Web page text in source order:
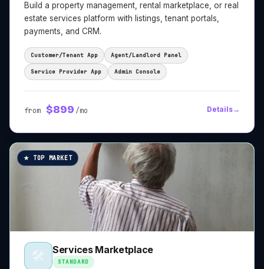
Build a property management, rental marketplace, or real
estate services platform with listings, tenant portals,
payments, and CRM.
Customer/Tenant App Agent/Landlord Panel
Service Provider App Admin Console
from $899 /mo Details→
★ TOP MARKET
🛠️ Services Marketplace
STANDARD